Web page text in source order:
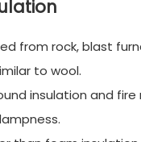
from rock, blast
to wool.
insulation and